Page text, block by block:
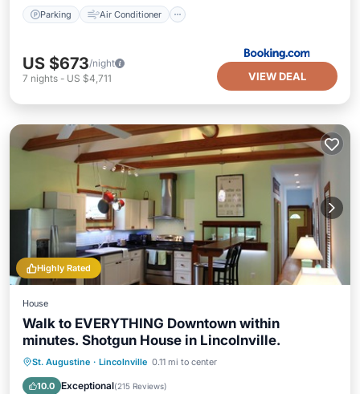
Parking Air Conditioner
US $673/night
7 nights - US $4,711 VIEW DEAL
Highly Rated
House
Walk to EVERYTHING Downtown within
minutes. Shotgun House in Lincolnville.
St. Augustine · Lincolnville 0.11 mi to center
10.0 Exceptional(215 Reviews)
Parking Balcony/Terrace
Air Conditioner